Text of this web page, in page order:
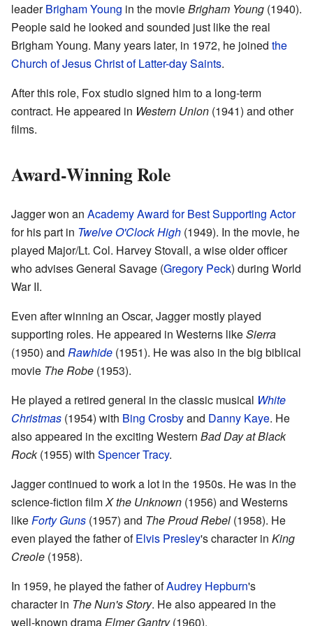
leaderBrigham Young in the movieBrigham Young (1940).
People said he looked and sounded just like the real
Brigham Young. Many years later, in 1972, he joined the
Church of Jesus Christ of Latter-day Saints.
After this role, Fox studio signed him to a long-term
contract. He appeared in Western Union (1941) and other
films.
Award-Winning Role
Jagger won an Academy Award for Best Supporting Actor
for his part in Twelve O'Clock High (1949). In the movie, he
played Major/Lt. Col. Harvey Stovall, a wise older officer
who advises General Savage (Gregory Peck) during World
War II.
Even after winning an Oscar, Jagger mostly played
supporting roles. He appeared in Westerns likeSierra
(1950) and Rawhide (1951). He was also in the big biblical
movie The Robe (1953).
He played a retired general in the classic musical White
Christmas (1954) with Bing Crosbyand Danny Kaye. He
also appeared in the exciting Western Bad Day at Black
Rock(1955) with Spencer Tracy.
Jagger continued to work a lot in the 1950s. He was in the
science-fiction filmX the Unknown (1956) and Westerns
likeForty Guns (1957) and The Proud Rebel (1958). He
even played the father ofElvis Presley's character in King
Creole (1958).
In 1959, he played the father ofAudrey Hepburn's
character in The Nun's Story. He also appeared in the
well-known drama Elmer Gantry(1960).